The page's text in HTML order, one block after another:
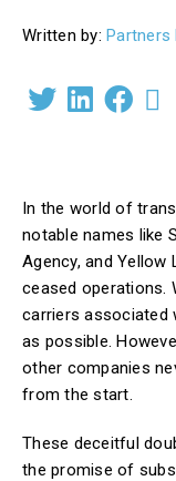
Written by: Partners
In the world of
notable names like
Agency, and
ceased operations.
carriers associated
as possible.
other companies
from the start.
These deceitful
the promise of